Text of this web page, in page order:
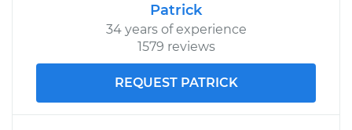
Patrick
34 years of experience
1579 reviews
REQUEST PATRICK